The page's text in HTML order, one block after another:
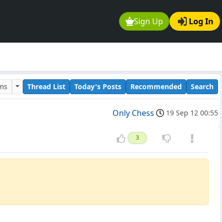
Sign Up Log In
Thread List Today's Posts Recommended Search
Only Chess 19 Sep 12 00:55
3